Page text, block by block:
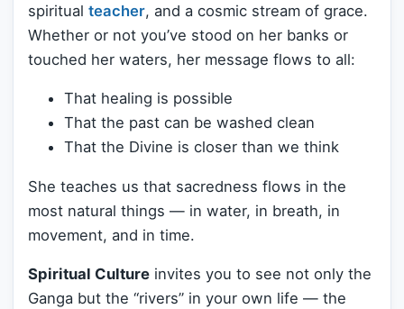
spiritual teacher, and a cosmic stream of grace.
Whether or not you’ve stood on her banks or
touched her waters, her message flows to all:
That healing is possible
That the past can be washed clean
That the Divine is closer than we think
She teaches us that sacredness flows in the
most natural things — in water, in breath, in
movement, and in time.
Spiritual Culture invites you to see not only the
Ganga but the “rivers” in your own life — the